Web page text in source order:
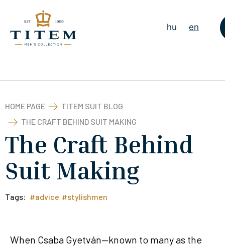
hu en
HOME PAGE
TITEM SUIT BLOG
THE CRAFT BEHIND SUIT MAKING
The Craft Behind
Suit Making
Tags: #advice #stylishmen
When Csaba Gyetván—known to many as the